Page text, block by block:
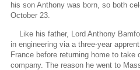
his son Anthony was born, so both
October 23.
Like his father, Lord Anthony
in engineering via a three-year
France before returning home to take
company. The reason he went to